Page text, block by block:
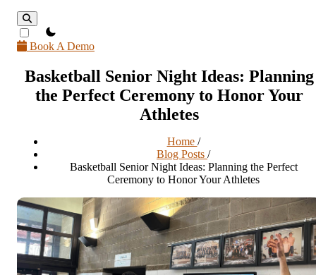
theme switcher
Book A Demo
Basketball Senior Night Ideas: Planning
the Perfect Ceremony to Honor Your
Athletes
Home /
Blog Posts /
Basketball Senior Night Ideas: Planning the Perfect
Ceremony to Honor Your Athletes